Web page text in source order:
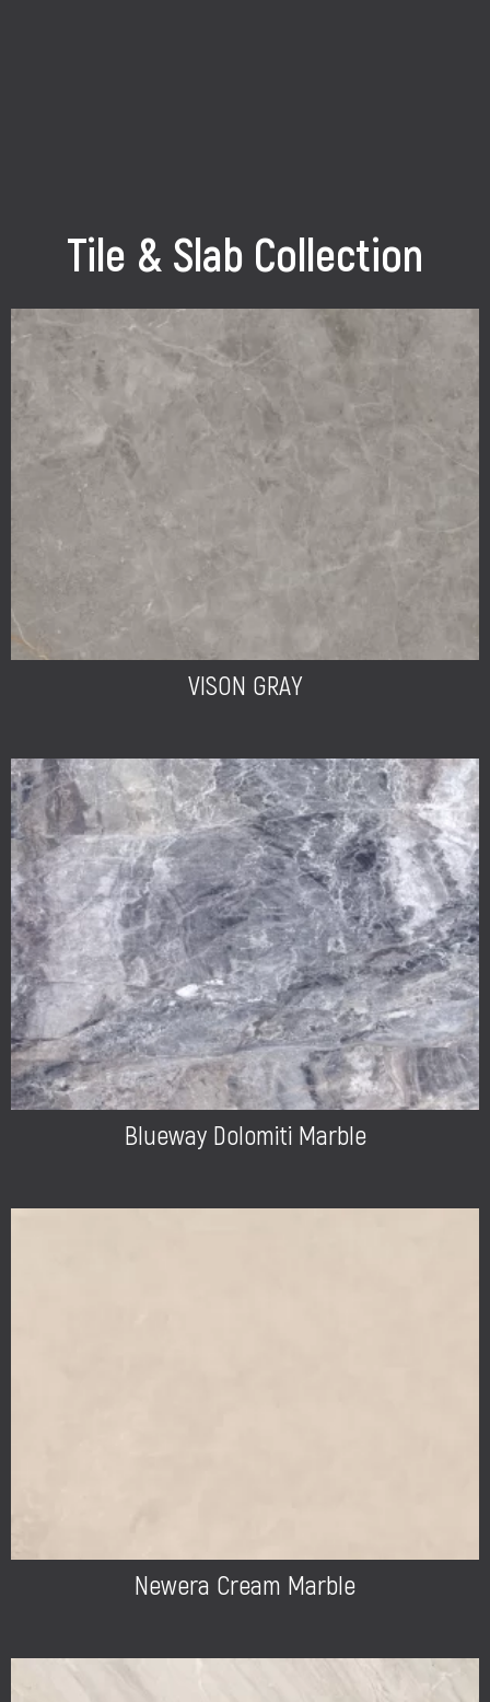
Tile & Slab Collection
VISON GRAY
Blueway Dolomiti Marble
Newera Cream Marble